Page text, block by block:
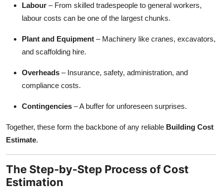
Labour – From skilled tradespeople to general workers,
labour costs can be one of the largest chunks.
Plant and Equipment – Machinery like cranes, excavators,
and scaffolding hire.
Overheads – Insurance, safety, administration, and
compliance costs.
Contingencies – A buffer for unforeseen surprises.
Together, these form the backbone of any reliable Building Cost
Estimate.
The Step-by-Step Process of Cost
Estimation